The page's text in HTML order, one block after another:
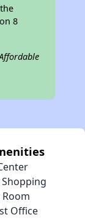
8
Office